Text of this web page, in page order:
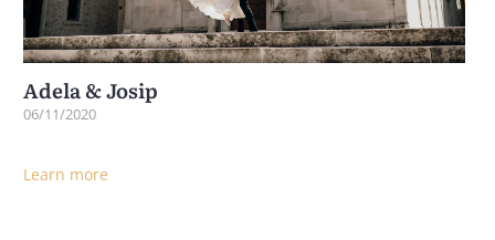
Adela & Josip
06/11/2020
Learn more